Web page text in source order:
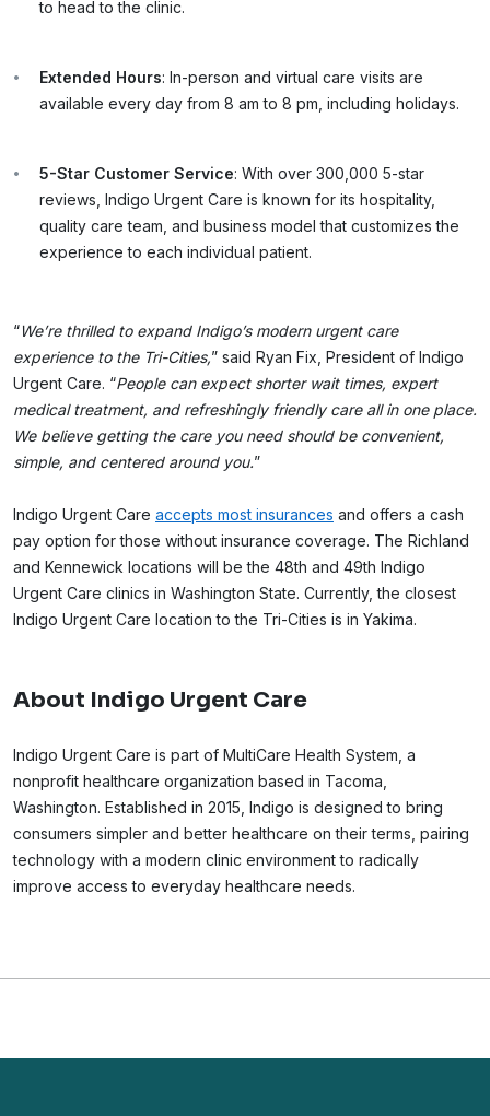
to head to the clinic.
Extended Hours: In-person and virtual care visits are
available every day from 8 am to 8 pm, including holidays.
5-Star Customer Service: With over 300,000 5-star
reviews, Indigo Urgent Care is known for its hospitality,
quality care team, and business model that customizes the
experience to each individual patient.
“We’re thrilled to expand Indigo’s modern urgent care
experience to the Tri-Cities,” said Ryan Fix, President of Indigo
Urgent Care. “People can expect shorter wait times, expert
medical treatment, and refreshingly friendly care all in one place.
We believe getting the care you need should be convenient,
simple, and centered around you.”
Indigo Urgent Care accepts most insurances and offers a cash
pay option for those without insurance coverage. The Richland
and Kennewick locations will be the 48th and 49th Indigo
Urgent Care clinics in Washington State. Currently, the closest
Indigo Urgent Care location to the Tri-Cities is in Yakima.
About Indigo Urgent Care
Indigo Urgent Care is part of MultiCare Health System, a
nonprofit healthcare organization based in Tacoma,
Washington. Established in 2015, Indigo is designed to bring
consumers simpler and better healthcare on their terms, pairing
technology with a modern clinic environment to radically
improve access to everyday healthcare needs.